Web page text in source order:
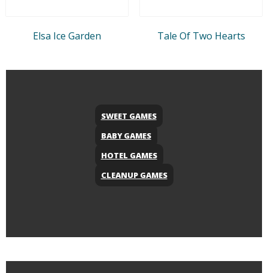
Elsa Ice Garden Tale Of Two Hearts
SWEET GAMES
BABY GAMES
HOTEL GAMES
CLEANUP GAMES